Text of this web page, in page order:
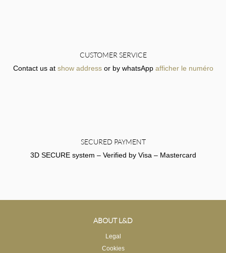
CUSTOMER SERVICE
Contact us at show addressor by whatsApp afficher le numéro
SECURED PAYMENT
3D SECURE system – Verified by Visa – Mastercard
ABOUT L&D
Legal
Cookies